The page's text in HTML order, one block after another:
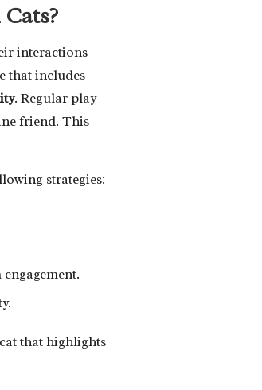
interactions
that includes
. Regular play
friend. This
strategies:
that highlights